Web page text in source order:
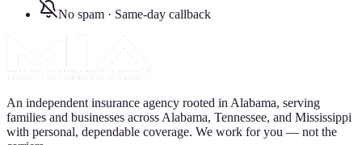
No spam · Same-day callback
An independent insurance agency rooted in Alabama, serving
families and businesses across Alabama, Tennessee, and Mississippi
with personal, dependable coverage. We work for you — not the